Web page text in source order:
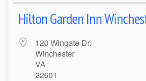
Hilton Garden Inn
120 Wingate Dr.
Winchester
VA
22601